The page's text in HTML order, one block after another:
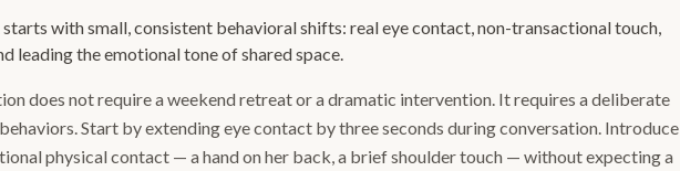
with small, consistent behavioral shifts: real eye contact, non-transactional touch,
leading the emotional tone of shared space.
does not require a weekend retreat or a dramatic intervention. It requires a deliberate
Start by extending eye contact by three seconds during conversation. Introduce
physical contact — a hand on her back, a brief shoulder touch — without expecting a